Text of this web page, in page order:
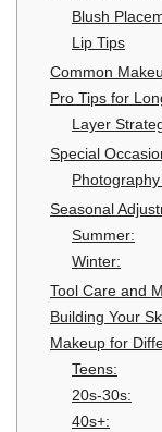
Blush
Lip Tips
Common
Pro Tips for
Layer
Special
Seasonal
Summer:
Winter:
Tool Care and
Building Your
Makeup for
Teens:
20s-30s:
40s+: